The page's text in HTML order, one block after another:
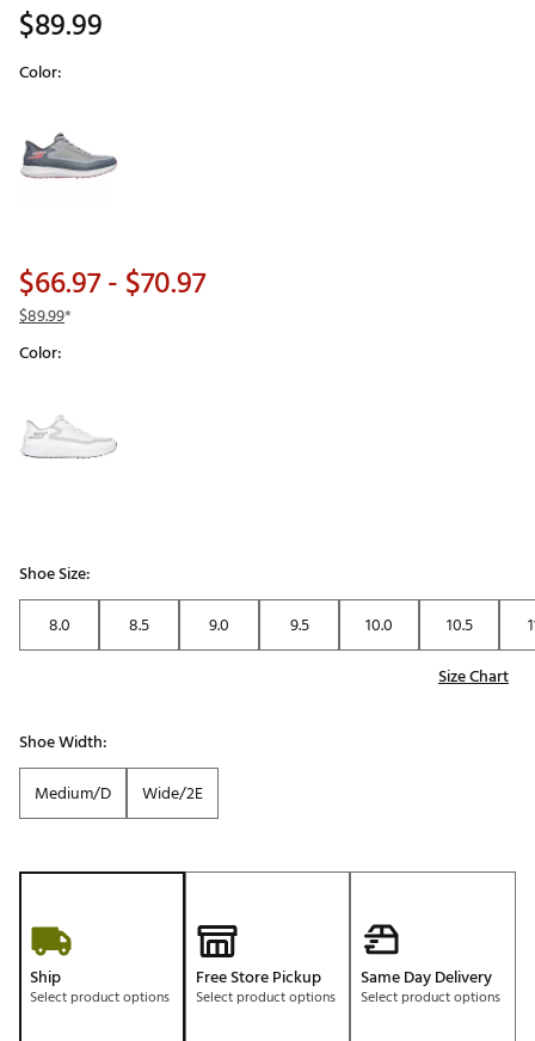
$89.99
Color:
$66.97- $70.97
$89.99*
Color:
Shoe Size:
8.0
8.5 9.0 9.5 10.0 10.5
Size Chart
Shoe Width:
Medium/D
Wide/2E
Ship
Select product options
Free Store Pickup
Select product options
Same Day Delivery
Select product options